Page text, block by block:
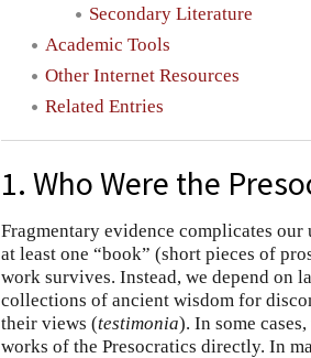
Secondary Literature
Academic Tools
Other Internet Resources
Related Entries
1. Who Were the
Fragmentary evidence complicates
at least one “book” (short pieces of
work survives. Instead, we depend on
collections of ancient wisdom for
their views (testimonia). In some
works of the Presocratics directly. In